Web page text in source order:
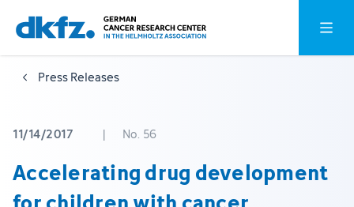
Skip
to
main
content
Jump
to
footer
Open
Press Releases
11/14/2017 | No. 56
Accelerating drug development